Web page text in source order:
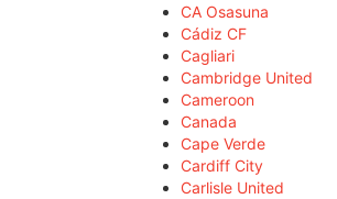
CA Osasuna
Cádiz CF
Cagliari
Cambridge United
Cameroon
Canada
Cape Verde
Cardiff City
Carlisle United